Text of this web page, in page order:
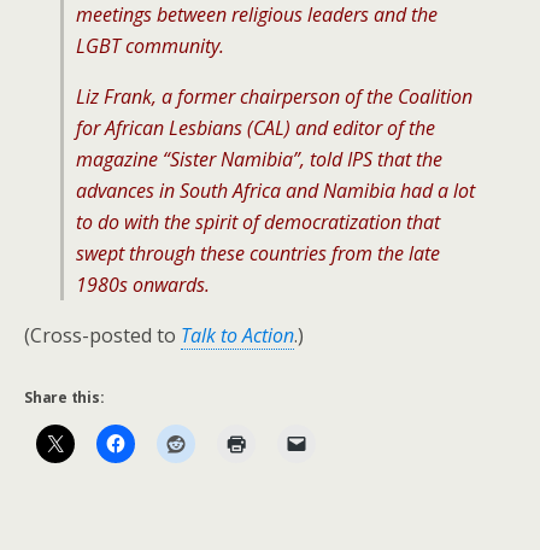
meetings between religious leaders and the
LGBT community.
Liz Frank, a former chairperson of the Coalition
for African Lesbians (CAL) and editor of the
magazine “Sister Namibia”, told IPS that the
advances in South Africa and Namibia had a lot
to do with the spirit of democratization that
swept through these countries from the late
1980s onwards.
(Cross-posted to Talk to Action.)
Share this: